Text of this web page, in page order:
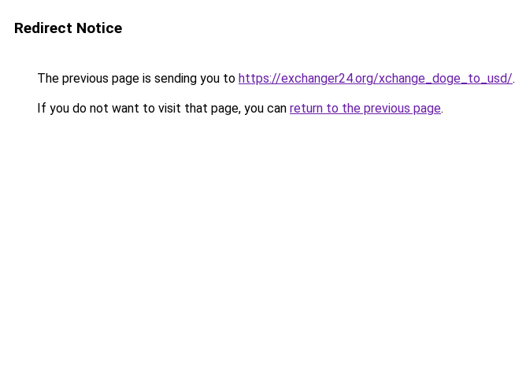
Redirect Notice
The previous page is sending you to https://exchanger24.org/xchange_doge_to_usd/.
If you do not want to visit that page, you can return to the previous page.